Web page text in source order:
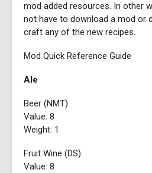
mod added resources. In other
not have to download a mod or
craft any of the new recipes.
Mod Quick Reference Guide
Ale
Beer (NMT)
Value: 8
Weight: 1
Fruit Wine (DS)
Value: 8